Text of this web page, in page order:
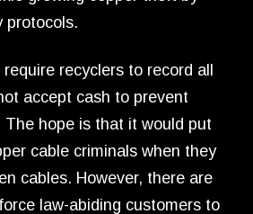
protocols.
recyclers to record all
accept cash to prevent
The hope is that it would put
cable criminals when they
cables. However, there are
law-abiding customers to